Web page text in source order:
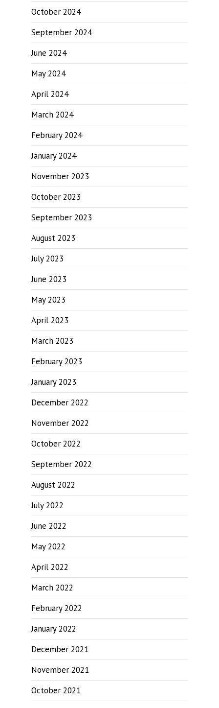
October 2024
September 2024
June 2024
May 2024
April 2024
March 2024
February 2024
January 2024
November 2023
October 2023
September 2023
August 2023
July 2023
June 2023
May 2023
April 2023
March 2023
February 2023
January 2023
December 2022
November 2022
October 2022
September 2022
August 2022
July 2022
June 2022
May 2022
April 2022
March 2022
February 2022
January 2022
December 2021
November 2021
October 2021